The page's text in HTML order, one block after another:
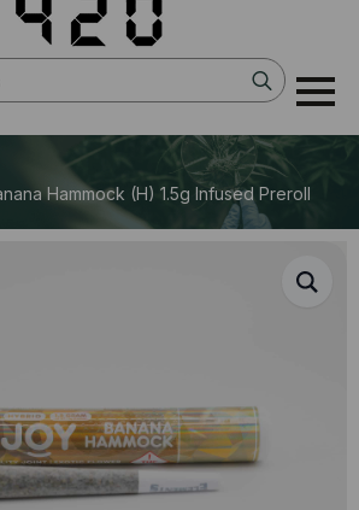
Search
for:
Hammock (H) 1.5g Infused Preroll